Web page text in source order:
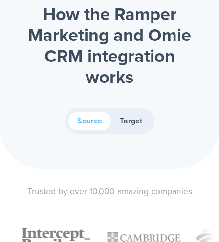
How the Ramper
Marketing and Omie
CRM integration
works
Source Target
Trusted by over 10.000 amazing companies